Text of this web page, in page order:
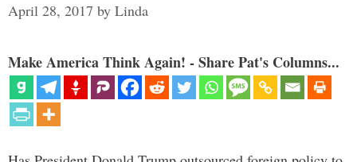
April 28, 2017 by Linda
Make America Think Again! - Share Pat's Columns...